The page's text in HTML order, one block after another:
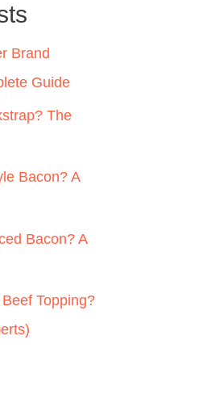
Brand
Guide
The
Bacon? A
Bacon? A
Topping?